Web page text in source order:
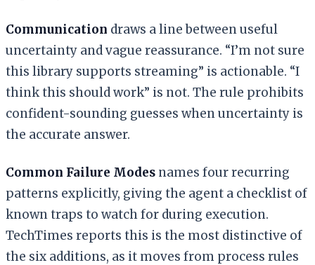
Communication draws a line between useful
uncertainty and vague reassurance. “I’m not sure
this library supports streaming” is actionable. “I
think this should work” is not. The rule prohibits
confident-sounding guesses when uncertainty is
the accurate answer.
Common Failure Modes names four recurring
patterns explicitly, giving the agent a checklist of
known traps to watch for during execution.
TechTimes reports this is the most distinctive of
the six additions, as it moves from process rules